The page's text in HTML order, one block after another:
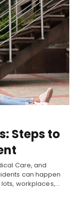
Steps to
Care, and
can happen
workplaces,…